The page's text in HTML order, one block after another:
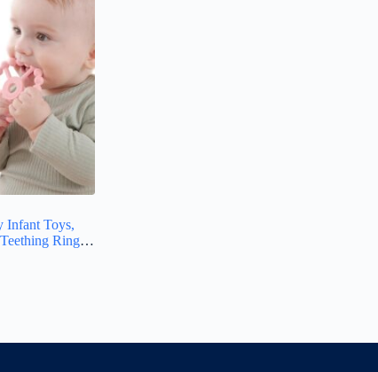
Infant Toys,
Ring
Seposeve
12-24
Purple